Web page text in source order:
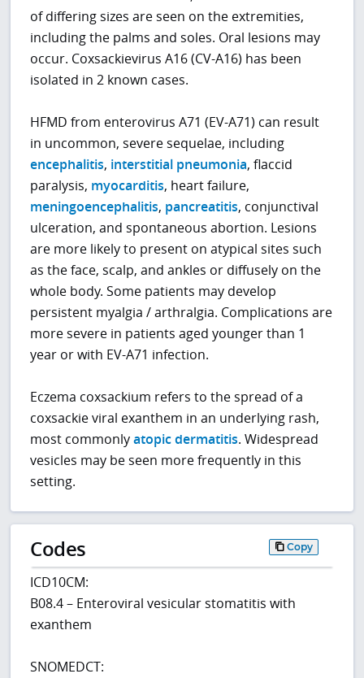
of differing sizes are seen on the extremities,
including the palms and soles. Oral lesions may
occur. Coxsackievirus A16 (CV-A16) has been
isolated in 2 known cases.
HFMD from enterovirus A71 (EV-A71) can result
in uncommon, severe sequelae, including
encephalitis, interstitial pneumonia, flaccid
paralysis, myocarditis, heart failure,
meningoencephalitis, pancreatitis, conjunctival
ulceration, and spontaneous abortion. Lesions
are more likely to present on atypical sites such
as the face, scalp, and ankles or diffusely on the
whole body. Some patients may develop
persistent myalgia / arthralgia. Complications are
more severe in patients aged younger than 1
year or with EV-A71 infection.
Eczema coxsackium refers to the spread of a
coxsackie viral exanthem in an underlying rash,
most commonlyatopic dermatitis. Widespread
vesicles may be seen more frequently in this
setting.
Codes Copy
ICD10CM:
B08.4 – Enteroviral vesicular stomatitis with
exanthem
SNOMEDCT: